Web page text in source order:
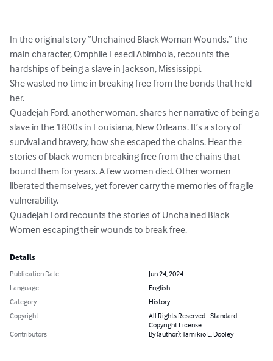
In the original story “Unchained Black Woman Wounds,” the
main character, Omphile Lesedi Abimbola, recounts the
hardships of being a slave in Jackson, Mississippi.
She wasted no time in breaking free from the bonds that held
her.
Quadejah Ford, another woman, shares her narrative of being a
slave in the 1800s in Louisiana, New Orleans. It’s a story of
survival and bravery, how she escaped the chains. Hear the
stories of black women breaking free from the chains that
bound them for years. A few women died. Other women
liberated themselves, yet forever carry the memories of fragile
vulnerability.
Quadejah Ford recounts the stories of Unchained Black
Women escaping their wounds to break free.
Details
Publication Date
Jun 24, 2024
Language
English
Category
History
Copyright
All Rights Reserved - Standard
Copyright License
Contributors
By (author): Tamikio L. Dooley